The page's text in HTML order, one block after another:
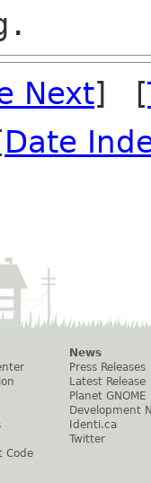
Next] [
Date
Code
News
Press Releases
Latest Release
Planet GNOME
Development
Identi.ca
Twitter